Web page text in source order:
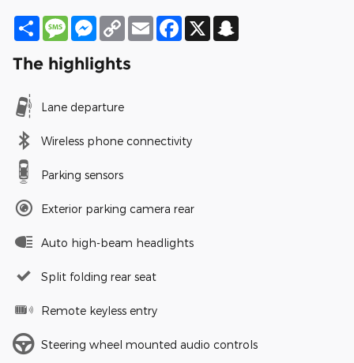
Share MessageMessenger
Copy
Link
Email Facebook
X
The highlights
Lane departure
Wireless phone connectivity
Parking sensors
Exterior parking camera rear
Auto high-beam headlights
Split folding rear seat
Remote keyless entry
Steering wheel mounted audio controls